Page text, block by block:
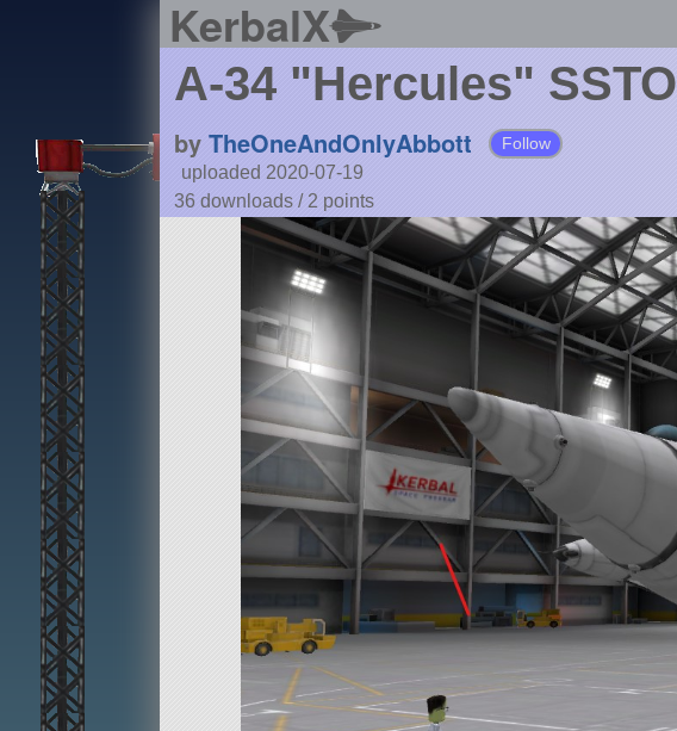
KerbalX
A-34 "Hercules" SSTO
by TheOneAndOnlyAbbott Follow
uploaded 2020-07-19
36 downloads / 2 points